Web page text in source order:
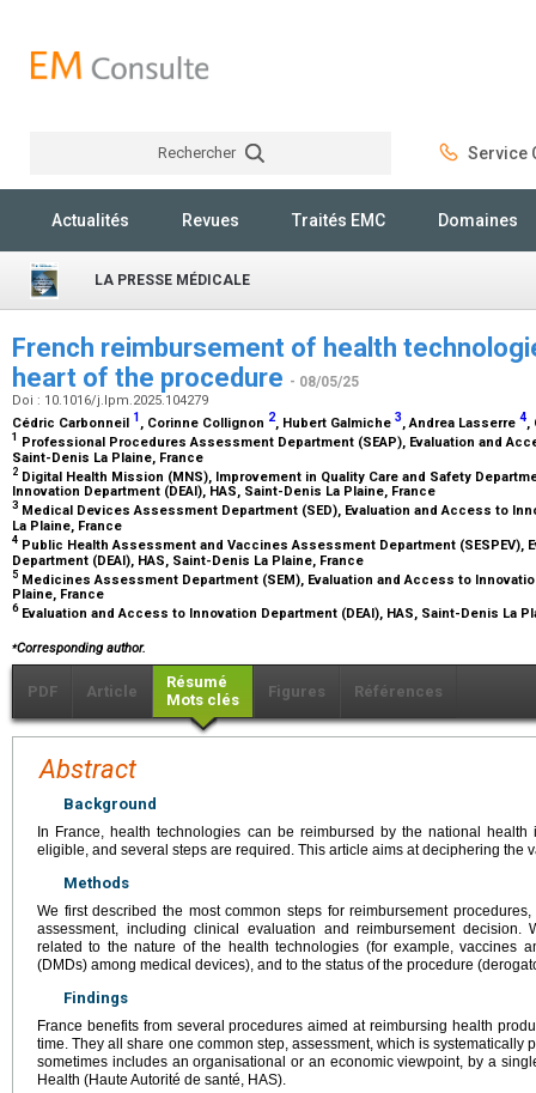
Rechercher Service
Actualités Revues Traités EMC Domaines
LA PRESSE MÉDICALE
French reimbursement of health
heart of the procedure - 08/05/25
Doi : 10.1016/j.lpm.2025.104279
Cédric Carbonneil 1 , Corinne Collignon 2, Hubert Galmiche 3, Andrea Lasserre 4,
1 Professional Procedures Assessment Department (SEAP), Evaluation and
Saint-Denis La Plaine, France
2 Digital Health Mission (MNS), Improvement in Quality Care and Safety
Innovation Department (DEAI), HAS, Saint-Denis La Plaine, France
3 Medical Devices Assessment Department (SED), Evaluation and Access to
La Plaine, France
4 Public Health Assessment and Vaccines Assessment Department (SESPEV),
Department (DEAI), HAS, Saint-Denis La Plaine, France
5 Medicines Assessment Department (SEM), Evaluation and Access to
Plaine, France
6Evaluation and Access to Innovation Department (DEAI), HAS, Saint-Denis La
⁎Corresponding author.
PDF Article
Résumé
Mots clés
Figures Références
Abstract
Background
In France, health technologies can be reimbursed by the national
eligible, and several steps are required. This article aims at deciphering the
Methods
We first described the most common steps for reimbursement
assessment, including clinical evaluation and reimbursement decision.
related to the nature of the health technologies (for example, vaccines
(DMDs) among medical devices), and to the status of the procedure
Findings
France benefits from several procedures aimed at reimbursing health
time. They all share one common step, assessment, which is systematically
sometimes includes an organisational or an economic viewpoint, by a
Health (Haute Autorité de santé, HAS).